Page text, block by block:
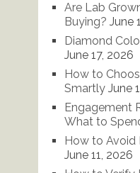
Are Lab
Buying? June
Diamond
June 17, 2026
How to
Smartly June
Engagement
What to
How to Avoid
June 11, 2026